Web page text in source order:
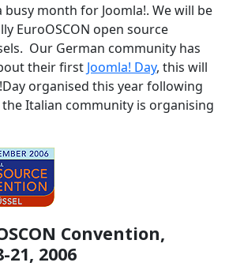
month for Joomla!. We will be
EuroOSCON open source
Our German community has
their first Joomla! Day, this will
organised this year following
the Italian community is organising
Convention,
21, 2006